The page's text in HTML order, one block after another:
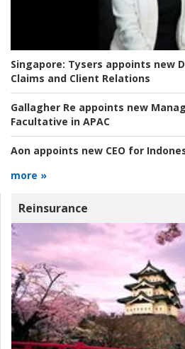
Singapore: Tysers appoints new
Claims and Client Relations
Gallagher Re appoints new
Facultative in APAC
Aon appoints new CEO for
more »
Reinsurance